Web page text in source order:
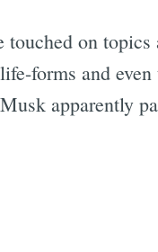
on
forms and
apparently